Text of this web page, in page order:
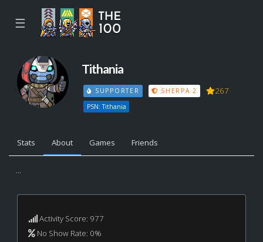
☰
Tithania
SUPPORTER SHERPA 2 267
PSN: Tithania
Stats About Games Friends
...
Activity Score: 977
No Show Rate: 0%